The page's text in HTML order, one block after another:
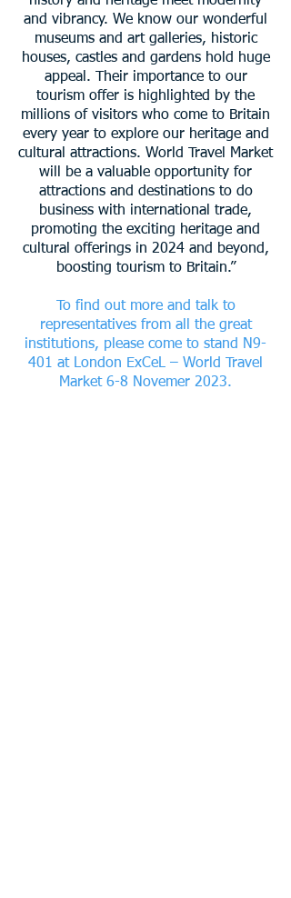
and vibrancy. We know our wonderful
museums and art galleries, historic
houses, castles and gardens hold huge
appeal. Their importance to our
tourism offer is highlighted by the
millions of visitors who come to Britain
every year to explore our heritage and
cultural attractions. World Travel Market
will be a valuable opportunity for
attractions and destinations to do
business with international trade,
promoting the exciting heritage and
cultural offerings in 2024 and beyond,
boosting tourism to Britain.”
To find out more and talk to
representatives from all the great
institutions, please come to stand N9-
401 at London ExCeL – World Travel
Market 6-8 Novemer 2023.